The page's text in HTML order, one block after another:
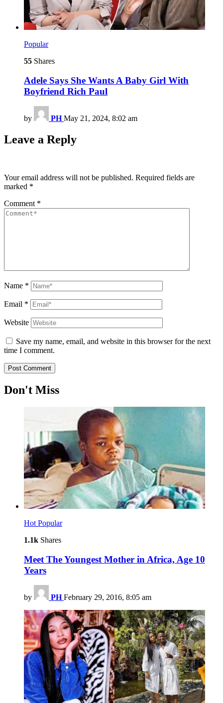
Popular
55 Shares
Adele Says She Wants A Baby Girl With
Boyfriend Rich Paul
by PH May 21, 2024, 8:02 am
Leave a Reply
Your email address will not be published. Required fields are
marked *
Comment *
Name *
Email *
Website
Save my name, email, and website in this browser for the next
time I comment.
Don't Miss
Hot Popular
1.1k Shares
Meet The Youngest Mother in Africa, Age 10
Years
by PH February 29, 2016, 8:05 am